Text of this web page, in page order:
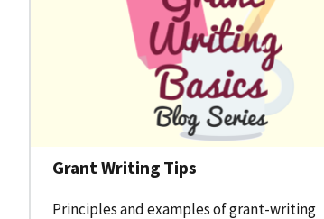
Grant Writing Tips
Principles and examples of grant-writing